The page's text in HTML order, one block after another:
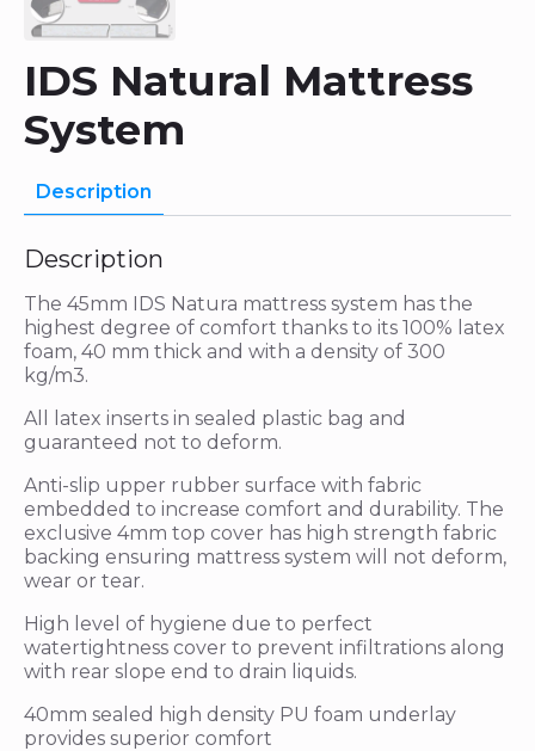
IDS Natural Mattress
System
Description
Description
The 45mm IDS Natura mattress system has the
highest degree of comfort thanks to its 100% latex
foam, 40 mm thick and with a density of 300
kg/m3.
All latex inserts in sealed plastic bag and
guaranteed not to deform.
Anti-slip upper rubber surface with fabric
embedded to increase comfort and durability. The
exclusive 4mm top cover has high strength fabric
backing ensuring mattress system will not deform,
wear or tear.
High level of hygiene due to perfect
watertightness cover to prevent infiltrations along
with rear slope end to drain liquids.
40mm sealed high density PU foam underlay
provides superior comfort